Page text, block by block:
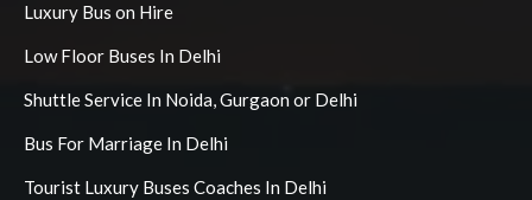
Luxury Bus on Hire
Low Floor Buses In Delhi
Shuttle Service In Noida, Gurgaon or Delhi
Bus For Marriage In Delhi
Tourist Luxury Buses Coaches In Delhi